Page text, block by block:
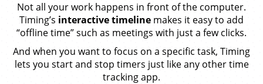
Not all your work happens in front of the computer.
Timing’s interactive timeline makes it easy to add
“offline time” such as meetings with just a few clicks.
And when you want to focus on a specific task, Timing
lets you start and stop timers just like any other time
tracking app.